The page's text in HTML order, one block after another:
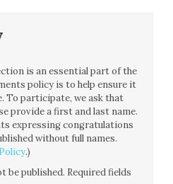
is an essential part of the
policy is to help ensure it
To participate, we ask that
provide a first and last name.
expressing congratulations
without full names.
.)
be published. Required fields